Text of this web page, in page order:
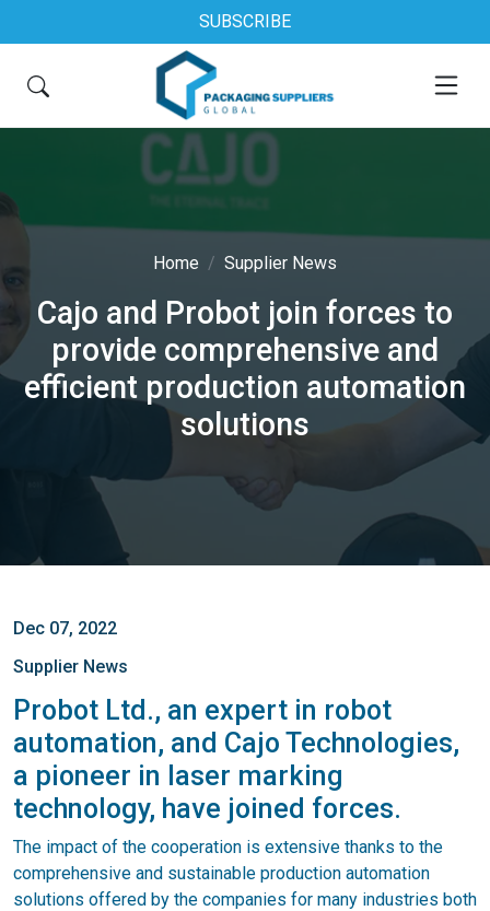
SUBSCRIBE
Home Supplier News
Cajo and Probot join forces to
provide comprehensive and
efficient production automation
solutions
Dec 07, 2022
Supplier News
Probot Ltd., an expert in robot
automation, and Cajo Technologies,
a pioneer in laser marking
technology, have joined forces.
The impact of the cooperation is extensive thanks to the
comprehensive and sustainable production automation
solutions offered by the companies for many industries both